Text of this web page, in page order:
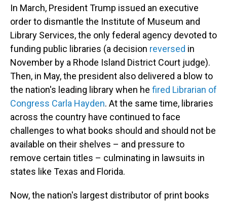
In March, President Trump issued an executive
order to dismantle the Institute of Museum and
Library Services, the only federal agency devoted to
funding public libraries (a decision reversed in
November by a Rhode Island District Court judge).
Then, in May, the president also delivered a blow to
the nation's leading library when he fired Librarian of
Congress Carla Hayden. At the same time, libraries
across the country have continued to face
challenges to what books should and should not be
available on their shelves – and pressure to
remove certain titles – culminating in lawsuits in
states like Texas and Florida.
Now, the nation's largest distributor of print books